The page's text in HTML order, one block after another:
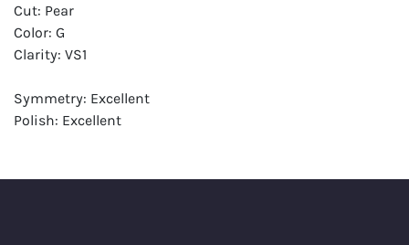
Cut: Pear
Color: G
Clarity: VS1
Symmetry: Excellent
Polish: Excellent